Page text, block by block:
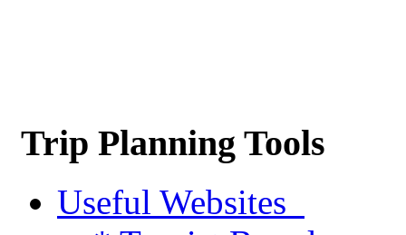
Trip Planning Tools
Useful Websites